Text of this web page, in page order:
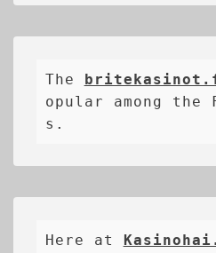
The
opular among the
s.
Here at